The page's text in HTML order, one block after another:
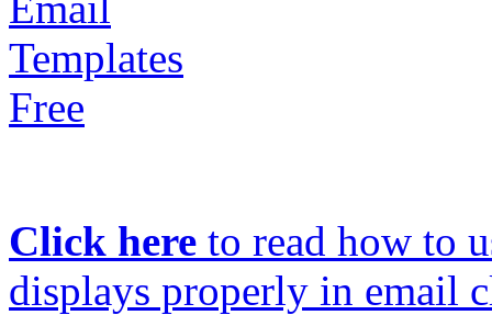
Click here to read how to
displays properly in email